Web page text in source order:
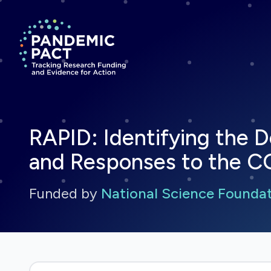
Return to homepage
RAPID: Identifying the
and Responses to the
Funded by National Science